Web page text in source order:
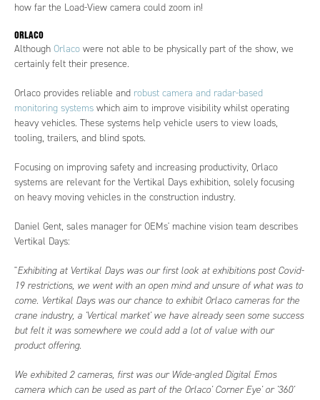
how far the Load-View camera could zoom in!
ORLACO
Although Orlaco were not able to be physically part of the show, we
certainly felt their presence.
Orlaco provides reliable and robust camera and radar-based
monitoring systems which aim to improve visibility whilst operating
heavy vehicles. These systems help vehicle users to view loads,
tooling, trailers, and blind spots.
Focusing on improving safety and increasing productivity, Orlaco
systems are relevant for the Vertikal Days exhibition, solely focusing
on heavy moving vehicles in the construction industry.
Daniel Gent, sales manager for OEMs' machine vision team describes
Vertikal Days:
"Exhibiting at Vertikal Days was our first look at exhibitions post Covid-
19 restrictions, we went with an open mind and unsure of what was to
come. Vertikal Days was our chance to exhibit Orlaco cameras for the
crane industry, a 'Vertical market' we have already seen some success
but felt it was somewhere we could add a lot of value with our
product offering.
We exhibited 2 cameras, first was our Wide-angled Digital Emos
camera which can be used as part of the Orlaco' Corner Eye' or '360'